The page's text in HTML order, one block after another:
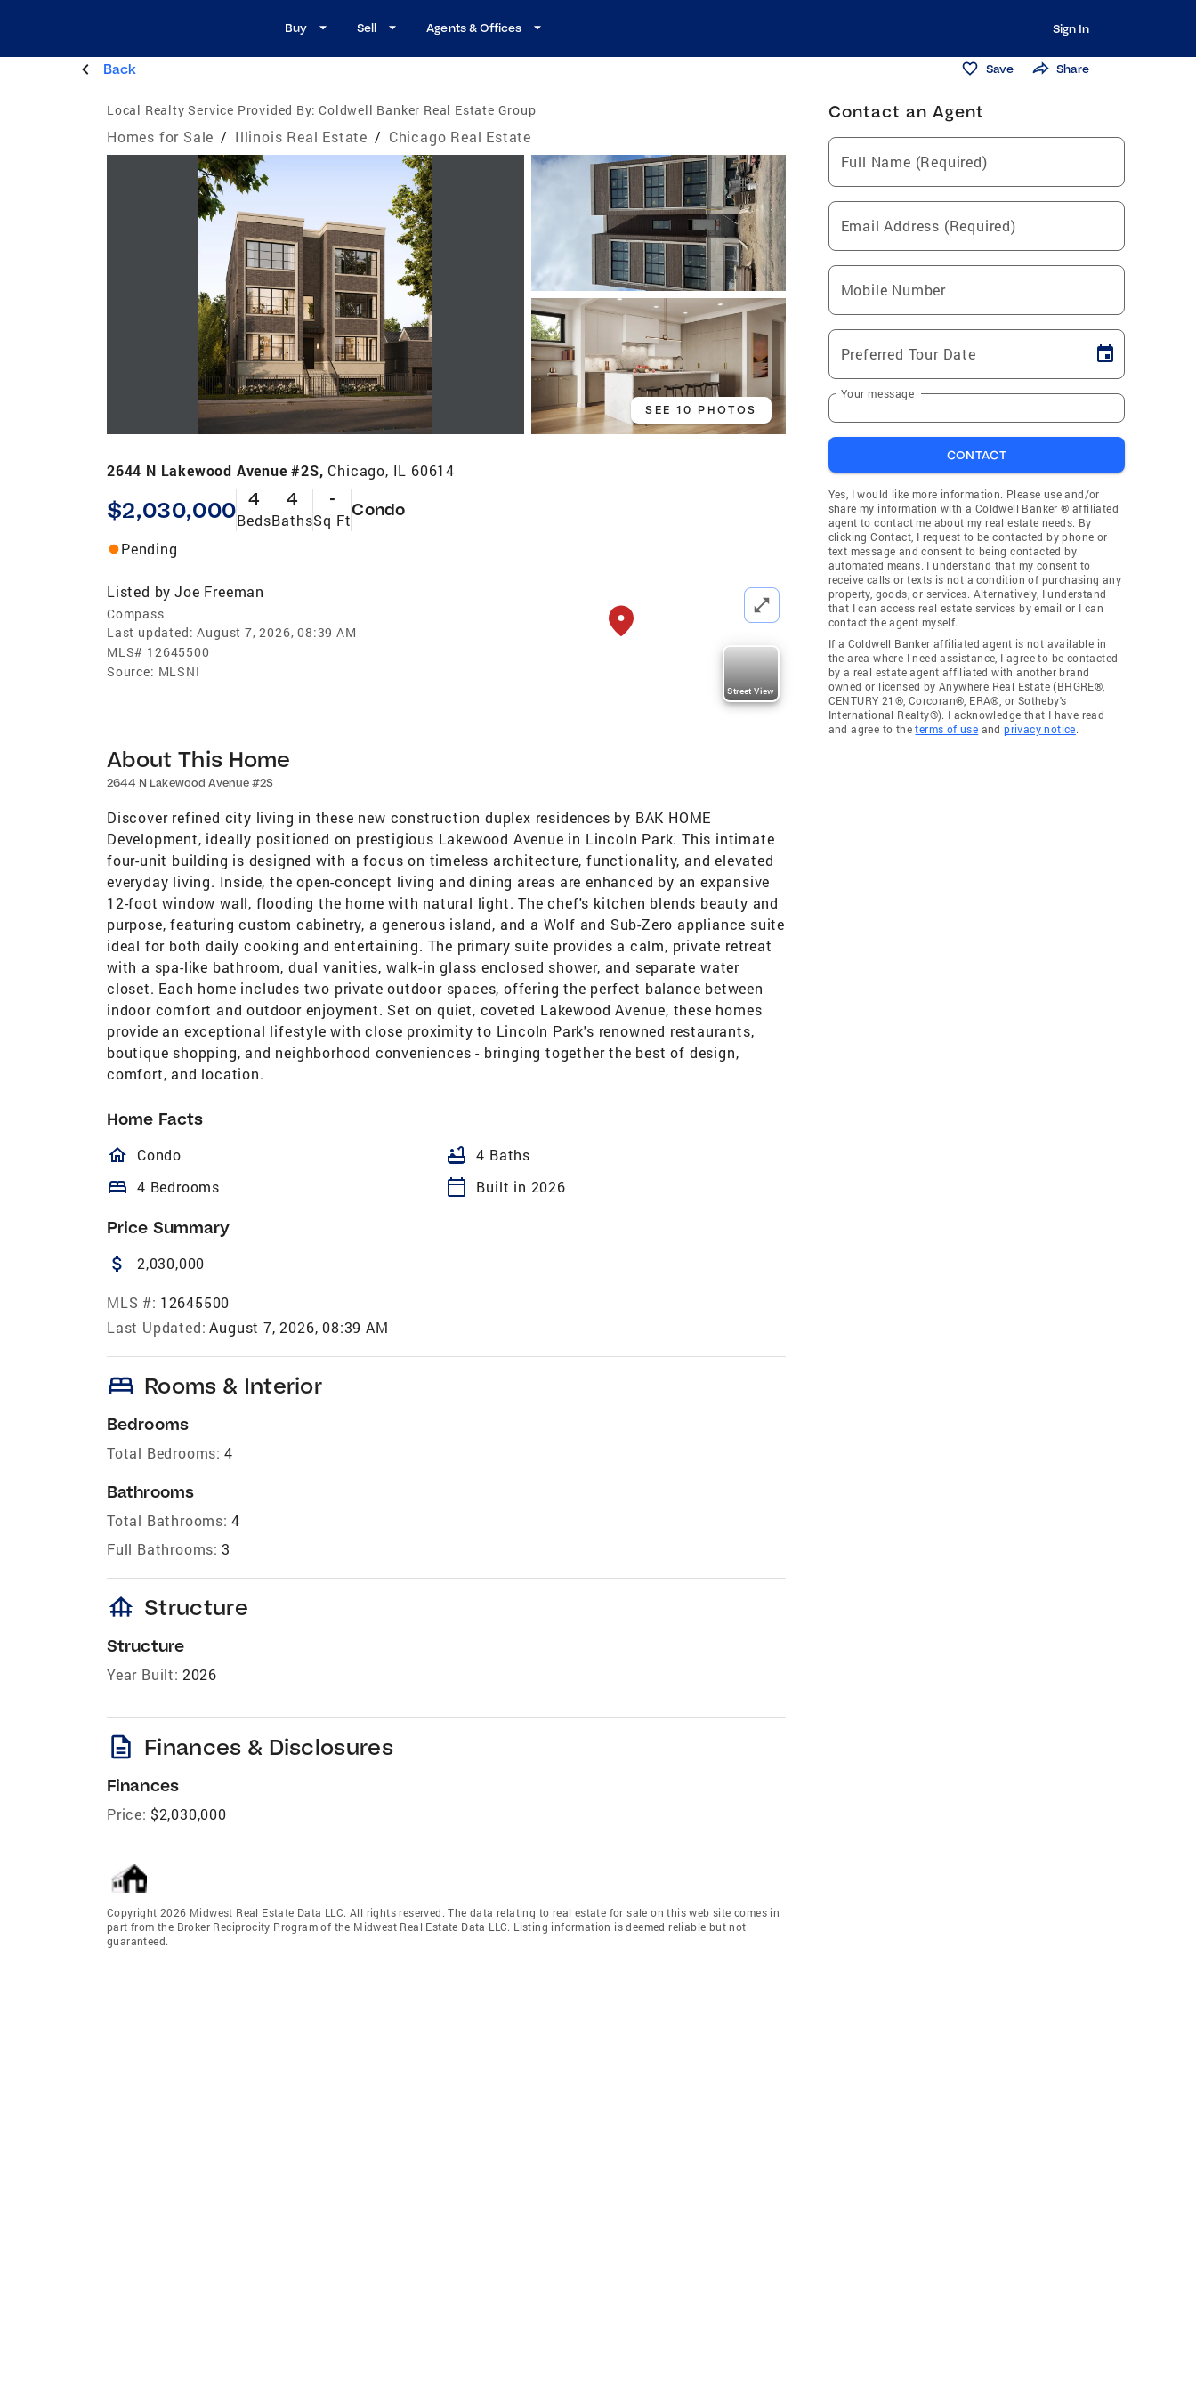
Buy Sell Agents & Offices Sign In
Back Save Share
Local Realty Service Provided By: Coldwell Banker Real Estate Group
Homes for Sale / Illinois Real Estate / Chicago Real Estate
SEE 10 PHOTOS
2644 N Lakewood Avenue #2S, Chicago, IL 60614
$2,030,000 4
Beds
4
Baths
-
Sq Ft
Condo
Pending
Listed by Joe Freeman
Compass
Last updated: August 7, 2026, 08:39 AM
MLS# 12645500
Source: MLSNI
Street View
About This Home
2644 N Lakewood Avenue #2S
Discover refined city living in these new construction duplex residences by BAK HOME
Development, ideally positioned on prestigious Lakewood Avenue in Lincoln Park. This intimate
four-unit building is designed with a focus on timeless architecture, functionality, and elevated
everyday living. Inside, the open-concept living and dining areas are enhanced by an expansive
12-foot window wall, flooding the home with natural light. The chef's kitchen blends beauty and
purpose, featuring custom cabinetry, a generous island, and a Wolf and Sub-Zero appliance suite
ideal for both daily cooking and entertaining. The primary suite provides a calm, private retreat
with a spa-like bathroom, dual vanities, walk-in glass enclosed shower, and separate water
closet. Each home includes two private outdoor spaces, offering the perfect balance between
indoor comfort and outdoor enjoyment. Set on quiet, coveted Lakewood Avenue, these homes
provide an exceptional lifestyle with close proximity to Lincoln Park's renowned restaurants,
boutique shopping, and neighborhood conveniences - bringing together the best of design,
comfort, and location.
Home Facts
homeOutlined
Condo bathtub 4 Baths
bed 4 Bedrooms calendar_today Built in 2026
Price Summary
attach_money 2,030,000
MLS #: 12645500
Last Updated: August 7, 2026, 08:39 AM
bed Rooms & Interior
Bedrooms
Total Bedrooms: 4
Bathrooms
Total Bathrooms: 4
Full Bathrooms: 3
foundation Structure
Structure
Year Built: 2026
description Finances & Disclosures
Finances
Price: $2,030,000
Copyright 2026 Midwest Real Estate Data LLC. All rights reserved. The data relating to real estate for sale on this web site comes in
part from the Broker Reciprocity Program of the Midwest Real Estate Data LLC. Listing information is deemed reliable but not
guaranteed.
Contact an Agent
Full Name (Required)
Email Address (Required)
Mobile Number
Preferred Tour Date
Your message
CONTACT
Yes, I would like more information. Please use and/or
share my information with a Coldwell Banker ® affiliated
agent to contact me about my real estate needs. By
clicking Contact, I request to be contacted by phone or
text message and consent to being contacted by
automated means. I understand that my consent to
receive calls or texts is not a condition of purchasing any
property, goods, or services. Alternatively, I understand
that I can access real estate services by email or I can
contact the agent myself.
If a Coldwell Banker affiliated agent is not available in
the area where I need assistance, I agree to be contacted
by a real estate agent affiliated with another brand
owned or licensed by Anywhere Real Estate (BHGRE®,
CENTURY 21®, Corcoran®, ERA®, or Sotheby's
International Realty®). I acknowledge that I have read
and agree to theterms of use andprivacy notice.